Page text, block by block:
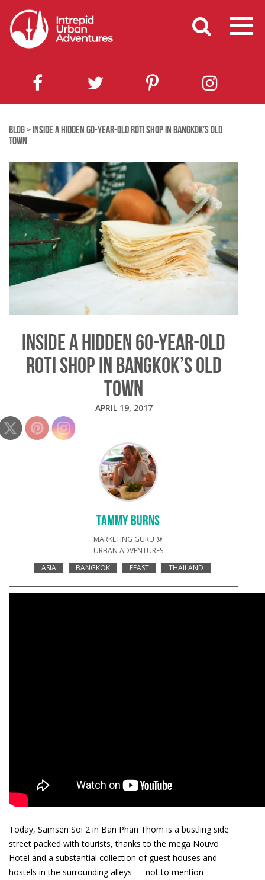
BLOG> INSIDE A HIDDEN 60-YEAR-OLD ROTI SHOP IN BANGKOK’S OLD
TOWN
INSIDE A HIDDEN 60-YEAR-OLD
ROTI SHOP IN BANGKOK’S OLD
TOWN
APRIL 19, 2017
TAMMY BURNS
MARKETING GURU @
URBAN ADVENTURES
ASIA
BANGKOK FEAST THAILAND
Today, Samsen Soi 2 in Ban Phan Thom is a bustling side
street packed with tourists, thanks to the mega Nouvo
Hotel and a substantial collection of guest houses and
hostels in the surrounding alleys — not to mention